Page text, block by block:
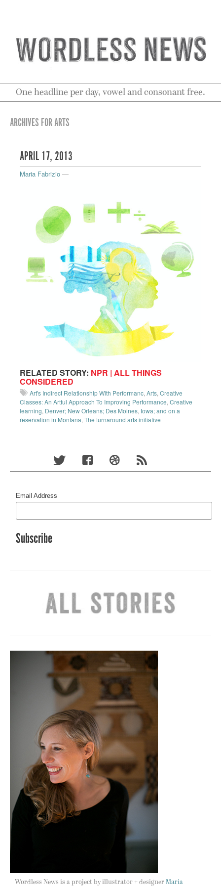
One headline per day, vowel and consonant free.
ARCHIVES FOR ARTS
APRIL 17, 2013
Maria Fabrizio —
RELATED STORY: NPR | ALL THINGS
CONSIDERED
Art's Indirect Relationship With Performanc, Arts, Creative
Classes: An Artful Approach To Improving Performance, Creative
learning, Denver; New Orleans; Des Moines, Iowa; and on a
reservation in Montana, The turnaround arts initiative
Email Address
Wordless News is a project by illustrator + designer Maria